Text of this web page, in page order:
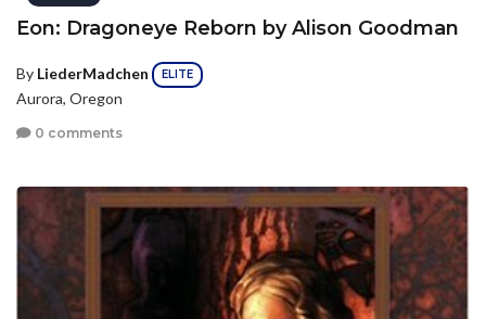
Eon: Dragoneye Reborn by Alison Goodman
By LiederMadchen ELITE
Aurora, Oregon
0 comments